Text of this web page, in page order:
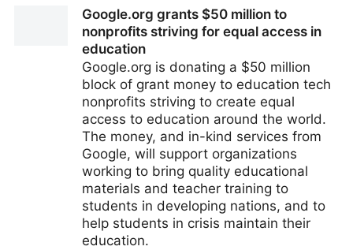
close the education gap
Google.org grants $50 million to
nonprofits striving for equal access in
education
Google.org is donating a $50 million
block of grant money to education tech
nonprofits striving to create equal
access to education around the world.
The money, and in-kind services from
Google, will support organizations
working to bring quality educational
materials and teacher training to
students in developing nations, and to
help students in crisis maintain their
education.